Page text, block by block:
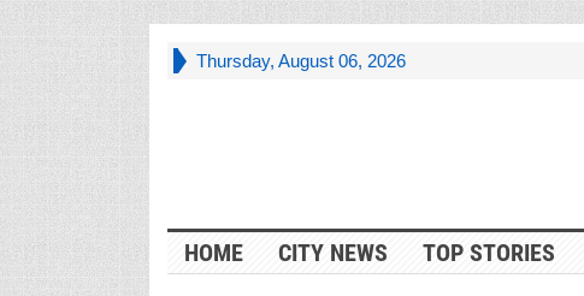
Thursday, August 06, 2026
HOME CITY NEWS TOP STORIES